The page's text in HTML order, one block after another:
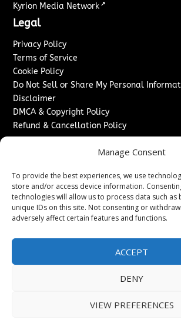
Manage Consent
To provide the best experiences, we use
store and/or access device information.
technologies will allow us to process data such
unique IDs on this site. Not consenting or
adversely affect certain features and functions.
ACCEPT
DENY
VIEW PREFERENCES
Kyrion Media Network ↗
Legal
Privacy Policy
Terms of Service
Cookie Policy
Do Not Sell or Share My Personal
Disclaimer
DMCA & Copyright Policy
Refund & Cancellation Policy
Sponsored Content / Paid Post Guidelines
Content Publishing & Delivery Policy
Contact
Media/Press Inquiries↗
2026New Jersey News